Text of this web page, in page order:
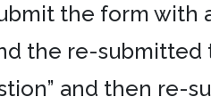
the form with
the re-submitted
and then